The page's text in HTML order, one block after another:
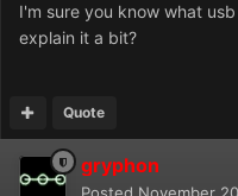
I'm sure you know what
explain it a bit?
Quote
gryphon